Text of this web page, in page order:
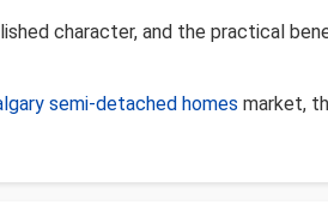
character, and the practical
semi-detached homes market,